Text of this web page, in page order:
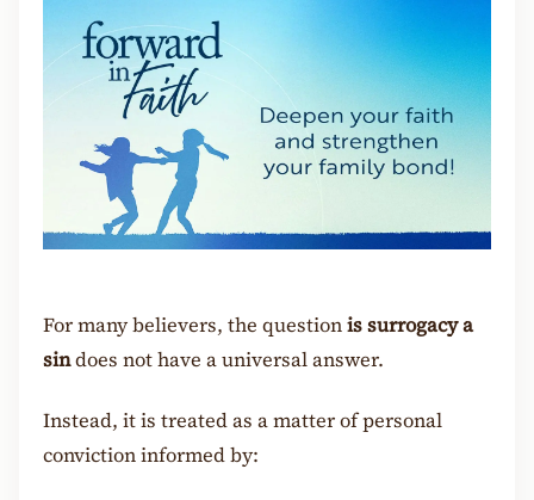
For many believers, the questionis surrogacy a
sindoes not have a universal answer.
Instead, it is treated as a matter of personal
conviction informed by: